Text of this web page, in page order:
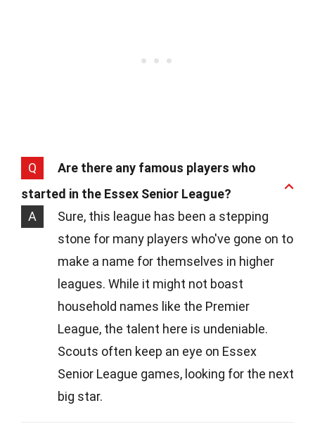
Q
Are there any famous players who
started in the Essex Senior League?
A
Sure, this league has been a stepping
stone for many players who've gone on to
make a name for themselves in higher
leagues. While it might not boast
household names like the Premier
League, the talent here is undeniable.
Scouts often keep an eye on Essex
Senior League games, looking for the next
big star.